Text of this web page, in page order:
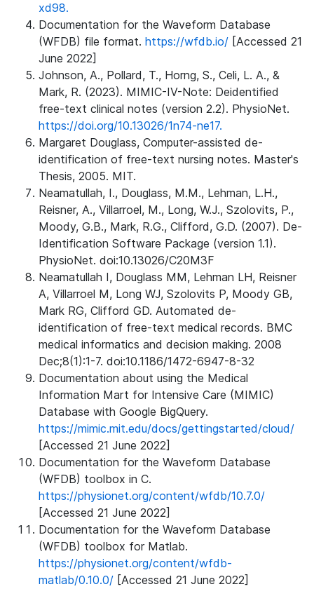
xd98.
Documentation for the Waveform Database
(WFDB) file format. https://wfdb.io/ [Accessed 21
June 2022]
Johnson, A., Pollard, T., Horng, S., Celi, L. A., &
Mark, R. (2023). MIMIC-IV-Note: Deidentified
free-text clinical notes (version 2.2). PhysioNet.
https://doi.org/10.13026/1n74-ne17.
Margaret Douglass, Computer-assisted de-
identification of free-text nursing notes. Master's
Thesis, 2005. MIT.
Neamatullah, I., Douglass, M.M., Lehman, L.H.,
Reisner, A., Villarroel, M., Long, W.J., Szolovits, P.,
Moody, G.B., Mark, R.G., Clifford, G.D. (2007). De-
Identification Software Package (version 1.1).
PhysioNet. doi:10.13026/C20M3F
Neamatullah I, Douglass MM, Lehman LH, Reisner
A, Villarroel M, Long WJ, Szolovits P, Moody GB,
Mark RG, Clifford GD. Automated de-
identification of free-text medical records. BMC
medical informatics and decision making. 2008
Dec;8(1):1-7. doi:10.1186/1472-6947-8-32
Documentation about using the Medical
Information Mart for Intensive Care (MIMIC)
Database with Google BigQuery.
https://mimic.mit.edu/docs/gettingstarted/cloud/
[Accessed 21 June 2022]
Documentation for the Waveform Database
(WFDB) toolbox in C.
https://physionet.org/content/wfdb/10.7.0/
[Accessed 21 June 2022]
Documentation for the Waveform Database
(WFDB) toolbox for Matlab.
https://physionet.org/content/wfdb-
matlab/0.10.0/ [Accessed 21 June 2022]